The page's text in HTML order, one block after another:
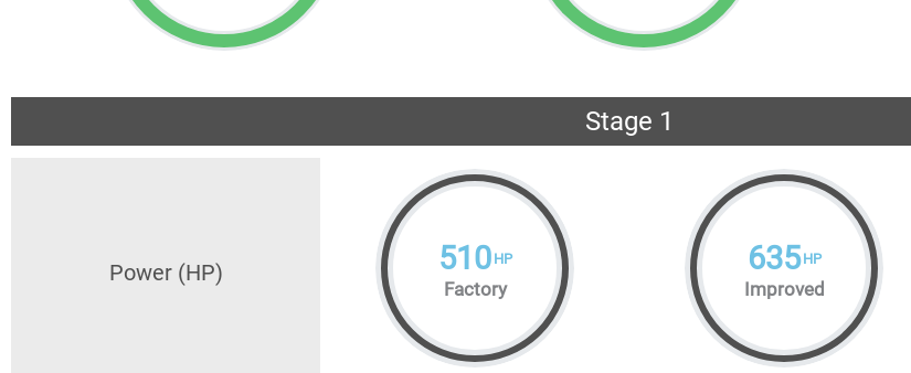
Stage 1
Power (HP) 510 HP
Factory
635 HP
Improved